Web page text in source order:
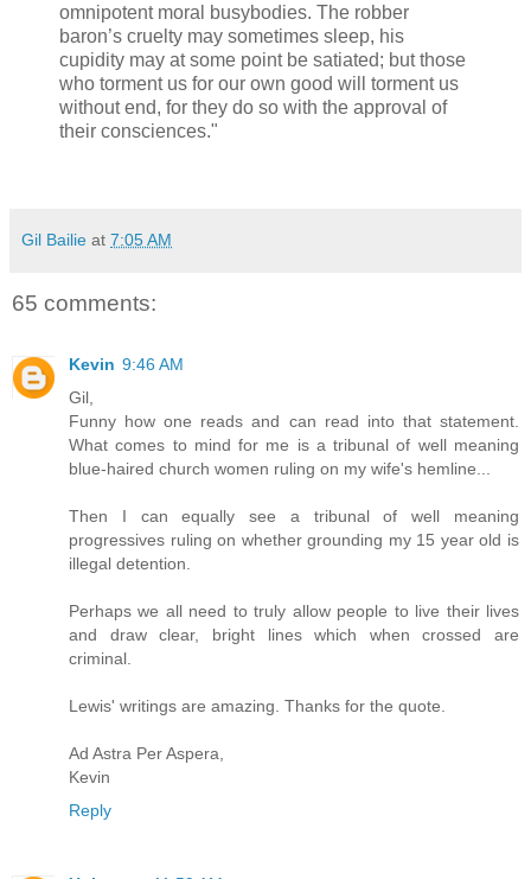
omnipotent moral busybodies. The robber
baron’s cruelty may sometimes sleep, his
cupidity may at some point be satiated; but those
who torment us for our own good will torment us
without end, for they do so with the approval of
their consciences."
Gil Bailie at 7:05 AM
65 comments:
Kevin 9:46 AM
Gil,
Funny how one reads and can read into that statement.
What comes to mind for me is a tribunal of well meaning
blue-haired church women ruling on my wife's hemline...
Then I can equally see a tribunal of well meaning
progressives ruling on whether grounding my 15 year old is
illegal detention.
Perhaps we all need to truly allow people to live their lives
and draw clear, bright lines which when crossed are
criminal.
Lewis' writings are amazing. Thanks for the quote.
Ad Astra Per Aspera,
Kevin
Reply